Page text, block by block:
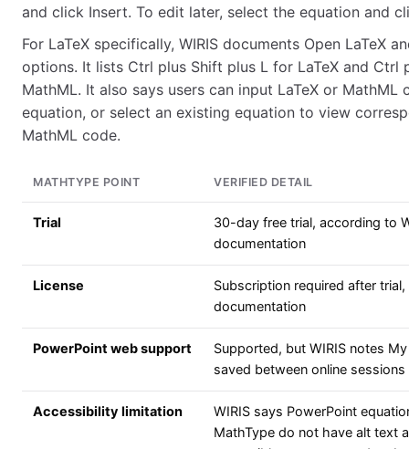
and click Insert. To edit later, select the equation and
For LaTeX specifically, WIRIS documents Open LaTeX
options. It lists Ctrl plus Shift plus L for LaTeX and Ctrl
MathML. It also says users can input LaTeX or MathML
equation, or select an existing equation to view
MathML code.
MATHTYPE POINT VERIFIED DETAIL
Trial
30-day free trial, according to
documentation
License
Subscription required after
documentation
PowerPoint web support
Supported, but WIRIS notes
saved between online sessions
Accessibility limitation
WIRIS says PowerPoint
MathType do not have alt text